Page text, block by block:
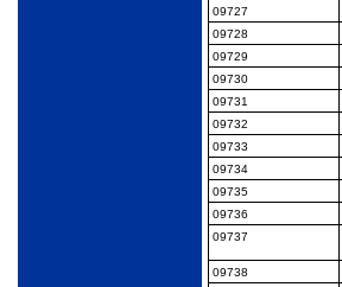
09727
09728
09729
09730
09731
09732
09733
09734
09735
09736
09737
09738